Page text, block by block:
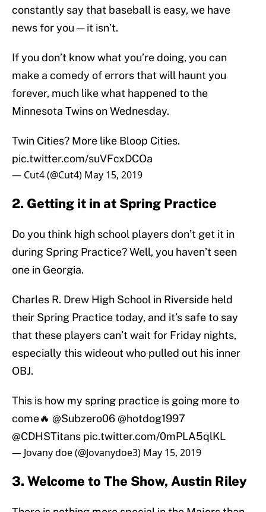
constantly say that baseball is easy, we have
news for you — it isn’t.
If you don’t know what you’re doing, you can
make a comedy of errors that will haunt you
forever, much like what happened to the
Minnesota Twins on Wednesday.
Twin Cities? More like Bloop Cities.
pic.twitter.com/suVFcxDCOa
— Cut4 (@Cut4) May 15, 2019
2. Getting it in at Spring Practice
Do you think high school players don’t get it in
during Spring Practice? Well, you haven’t seen
one in Georgia.
Charles R. Drew High School in Riverside held
their Spring Practice today, and it’s safe to say
that these players can’t wait for Friday nights,
especially this wideout who pulled out his inner
OBJ.
This is how my spring practice is going more to
come🔥 @Subzero06@hotdog1997
@CDHSTitans pic.twitter.com/0mPLA5qlKL
— Jovany doe (@Jovanydoe3) May 15, 2019
3. Welcome to The Show, Austin Riley